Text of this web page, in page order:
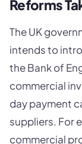
Reforms
The UK
intends to
the Bank of
commercial
day payment
suppliers. For
commercial